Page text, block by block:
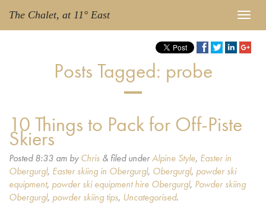
The Chalet, at 11° East
Posts Tagged: probe
10 Things to Pack for Off-Piste
Skiers
Posted8:33 am byChris & filed underAlpine Style, Easter in
Obergurgl, Easter skiing in Obergurgl, Obergurgl, powder ski
equipment, powder ski equipment hire Obergurgl, Powder skiing
Obergurgl, powder skiing tips, Uncategorised.